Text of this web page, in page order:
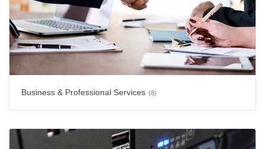
Business & Professional Services (8)